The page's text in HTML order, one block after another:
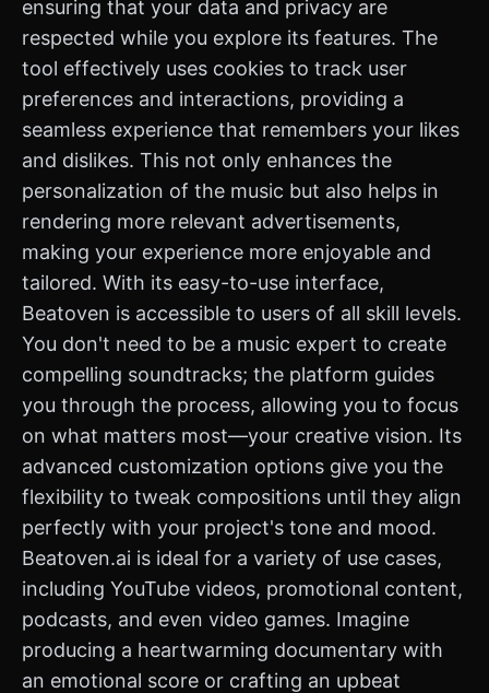
ensuring that your data and privacy are
respected while you explore its features. The
tool effectively uses cookies to track user
preferences and interactions, providing a
seamless experience that remembers your likes
and dislikes. This not only enhances the
personalization of the music but also helps in
rendering more relevant advertisements,
making your experience more enjoyable and
tailored. With its easy-to-use interface,
Beatoven is accessible to users of all skill levels.
You don't need to be a music expert to create
compelling soundtracks; the platform guides
you through the process, allowing you to focus
on what matters most—your creative vision. Its
advanced customization options give you the
flexibility to tweak compositions until they align
perfectly with your project's tone and mood.
Beatoven.ai is ideal for a variety of use cases,
including YouTube videos, promotional content,
podcasts, and even video games. Imagine
producing a heartwarming documentary with
an emotional score or crafting an upbeat